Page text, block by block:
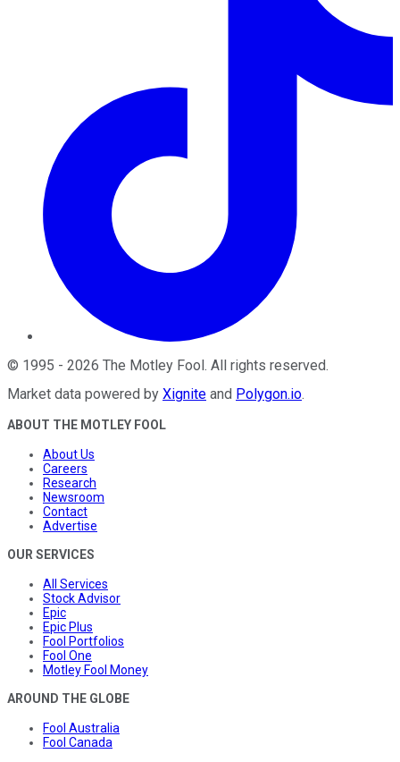
© 1995 - 2026 The Motley Fool. All rights reserved.
Market data powered by Xignite and Polygon.io.
ABOUT THE MOTLEY FOOL
About Us
Careers
Research
Newsroom
Contact
Advertise
OUR SERVICES
All Services
Stock Advisor
Epic
Epic Plus
Fool Portfolios
Fool One
Motley Fool Money
AROUND THE GLOBE
Fool Australia
Fool Canada